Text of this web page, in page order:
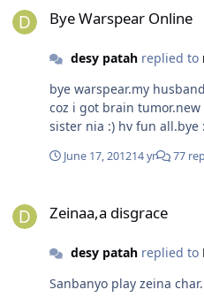
Bye Warspear Online
desy patahreplied to
bye warspear.my
coz i got brain
sister nia :) hv fun all.bye
June 17, 201214 yr 77
Zeinaa,a disgrace
desy patahreplied to
Sanbanyo play zeina char.